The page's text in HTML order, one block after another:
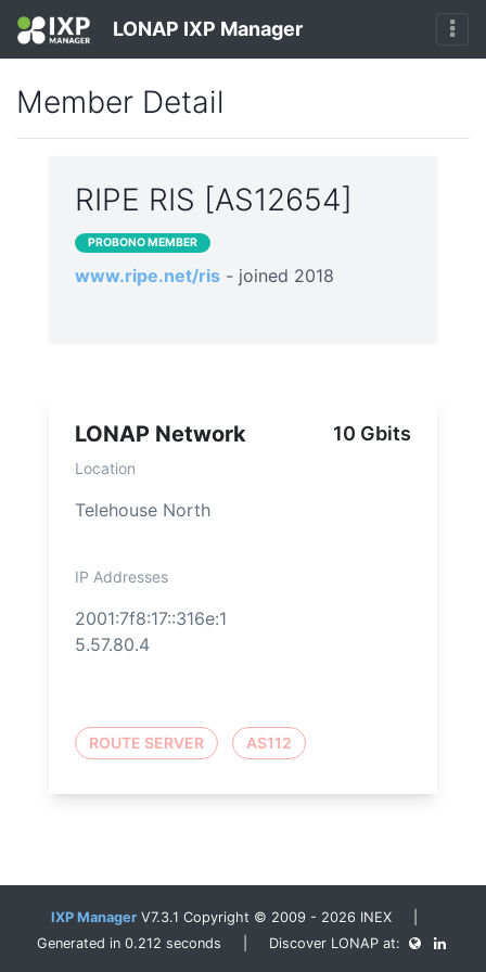
LONAP IXP Manager
Member Detail
RIPE RIS [AS12654]
PROBONO MEMBER
www.ripe.net/ris - joined 2018
LONAP Network 10 Gbits
Location
Telehouse North
IP Addresses
2001:7f8:17::316e:1
5.57.80.4
ROUTE SERVER AS112
IXP Manager V7.3.1 Copyright © 2009 - 2026 INEX |
Generated in 0.212 seconds | Discover LONAP at: